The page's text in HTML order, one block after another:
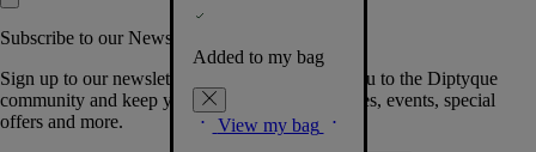
Added to my bag
View my bag
Subscribe to our Newsletter
Sign up to our newsletter so we can welcome you to the Diptyque
community and keep you posted on new launches, events, special
offers and more.